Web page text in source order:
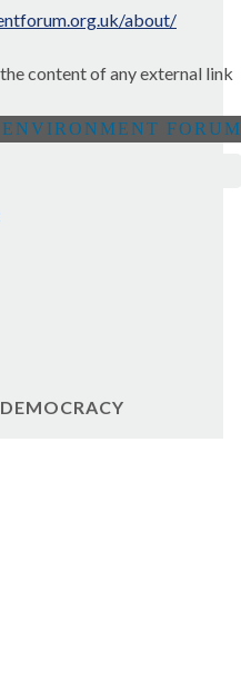
about/
content of any external link